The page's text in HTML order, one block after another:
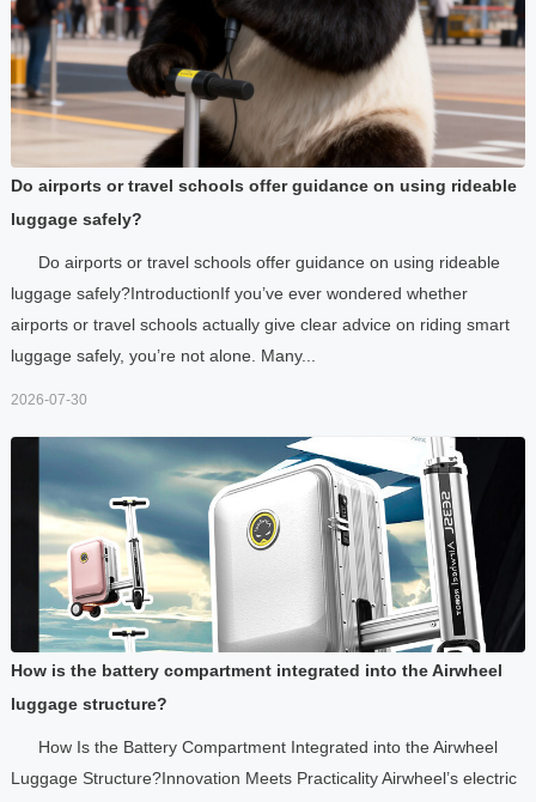
Do airports or travel schools offer guidance on using rideable
luggage safely?
Do airports or travel schools offer guidance on using rideable
luggage safely?IntroductionIf you’ve ever wondered whether
airports or travel schools actually give clear advice on riding smart
luggage safely, you’re not alone. Many...
2026-07-30
How is the battery compartment integrated into the Airwheel
luggage structure?
How Is the Battery Compartment Integrated into the Airwheel
Luggage Structure?Innovation Meets Practicality Airwheel’s electric